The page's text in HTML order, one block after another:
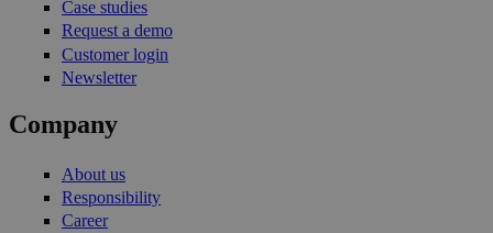
Case studies
Request a demo
Customer login
Newsletter
Company
About us
Responsibility
Career